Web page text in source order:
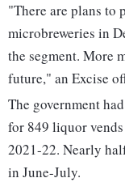
"There are plans to
microbreweries in
the segment. More
future," an Excise
The government
for 849 liquor
2021-22. Nearly
in June-July.